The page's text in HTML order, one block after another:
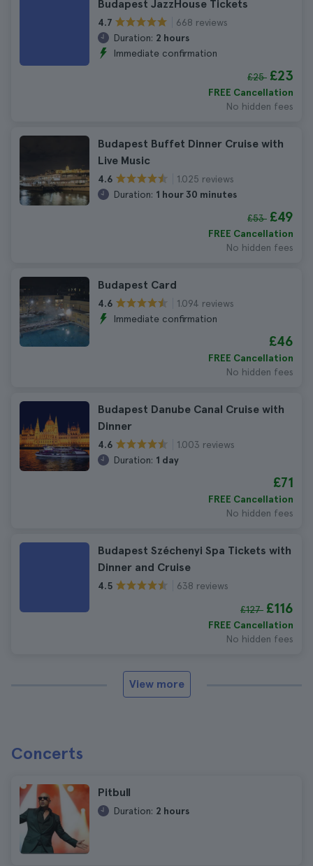
Budapest JazzHouse Tickets
4.7
668 reviews
Duration: 2 hours
Immediate confirmation
£25 £23
FREE Cancellation
No hidden fees
Budapest Buffet Dinner Cruise with
Live Music
4.6
1.025 reviews
Duration: 1 hour 30 minutes
£53 £49
FREE Cancellation
No hidden fees
Budapest Card
4.6
1.094 reviews
Immediate confirmation
£46
FREE Cancellation
No hidden fees
Budapest Danube Canal Cruise with
Dinner
4.6
1.003 reviews
Duration: 1 day
£71
FREE Cancellation
No hidden fees
Budapest Széchenyi Spa Tickets with
Dinner and Cruise
4.5 638 reviews
£127 £116
FREE Cancellation
No hidden fees
View more
Concerts
Pitbull
Duration: 2 hours